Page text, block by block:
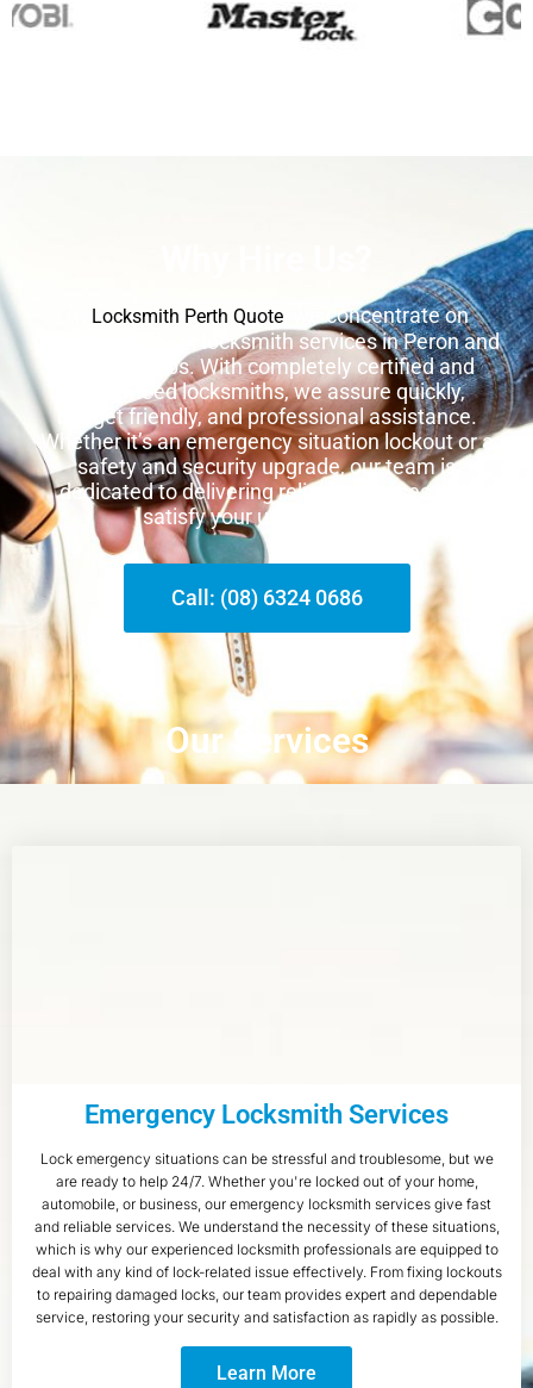
Locksmith Perth Quote, we concentrate on
offering excellent locksmith services in Peron and
other suburbs. With completely certified and
guaranteed locksmiths, we assure quickly,
budget friendly, and professional assistance.
Whether it’s an emergency situation lockout or a
safety and security upgrade, our team is
dedicated to delivering reliable services that
satisfy your unique needs.
Call: (08) 6324 0686
Our Services
Emergency Locksmith Services
Lock emergency situations can be stressful and troublesome, but we
are ready to help 24/7. Whether you're locked out of your home,
automobile, or business, our emergency locksmith services give fast
and reliable services. We understand the necessity of these situations,
which is why our experienced locksmith professionals are equipped to
deal with any kind of lock-related issue effectively. From fixing lockouts
to repairing damaged locks, our team provides expert and dependable
service, restoring your security and satisfaction as rapidly as possible.
Learn More